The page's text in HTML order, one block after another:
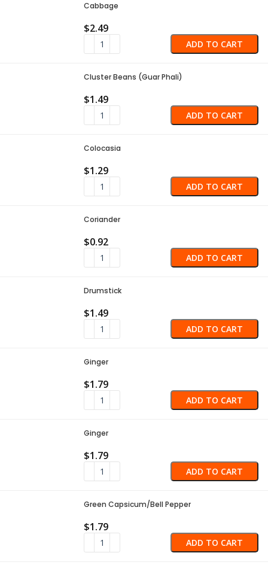
Cabbage
$2.49
ADD TO CART
Cluster Beans (Guar Phali)
$1.49
ADD TO CART
Colocasia
$1.29
ADD TO CART
Coriander
$0.92
ADD TO CART
Drumstick
$1.49
ADD TO CART
Ginger
$1.79
ADD TO CART
Ginger
$1.79
ADD TO CART
Green Capsicum/Bell Pepper
$1.79
ADD TO CART